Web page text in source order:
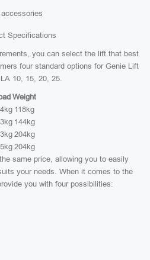
Specifications
you can select the lift that best
four standard options for Genie Lift
10, 15, 20, 25.
Weight
118kg
144kg
204kg
204kg
same price, allowing you to easily
your needs. When it comes to the
you with four possibilities: